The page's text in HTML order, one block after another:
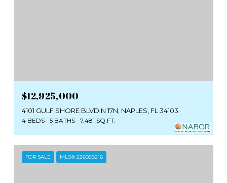
$12,925,000
4101 GULF SHORE BLVD N 17N, NAPLES, FL 34103
4 BEDS 5 BATHS 7,481 SQ.FT.
FOR SALE MLS® 226028216